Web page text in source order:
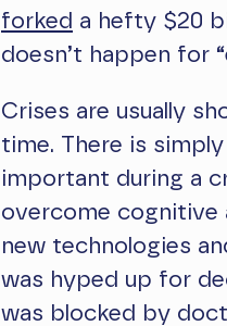
forked a hefty $20
doesn’t happen for
Crises are usually
time. There is
important during a
overcome cognitive
new technologies
was hyped up for
was blocked by